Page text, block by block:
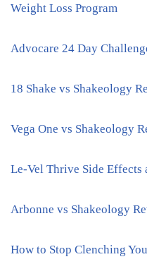
Weight Loss Program
Advocare 24 Day
18 Shake vs Shakeology
Vega One vs Shakeology
Le-Vel Thrive Side Effects
Arbonne vs Shakeology
How to Stop Clenching